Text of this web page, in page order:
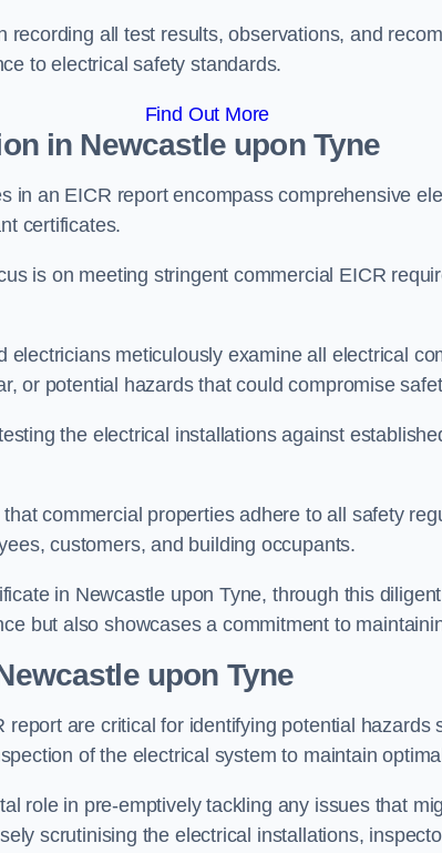
recording all test results, observations, and
to electrical safety standards.
Find Out More
in Newcastle upon Tyne
in an EICR report encompass comprehensive
certificates.
is on meeting stringent commercial EICR
electricians meticulously examine all electrical
or potential hazards that could compromise
the electrical installations against
commercial properties adhere to all safety
customers, and building occupants.
in Newcastle upon Tyne, through this
but also showcases a commitment to
upon Tyne
are critical for identifying potential hazards
of the electrical system to maintain
role in pre-emptively tackling any issues that
scrutinising the electrical installations,